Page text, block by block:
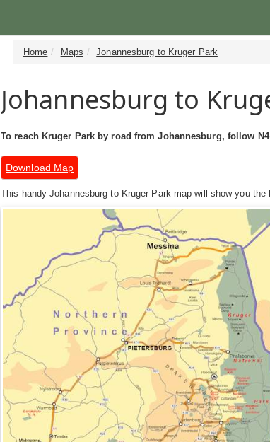
Home Maps Jonannesburg to Kruger Park
Johannesburg to
To reach Kruger Park by road from Johannesburg, follow
Download Map
This handy Johannesburg to Kruger Park map will show you